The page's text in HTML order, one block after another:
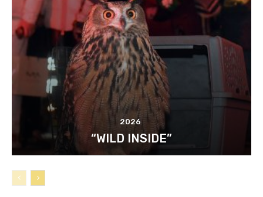
2026
“WILD INSIDE”